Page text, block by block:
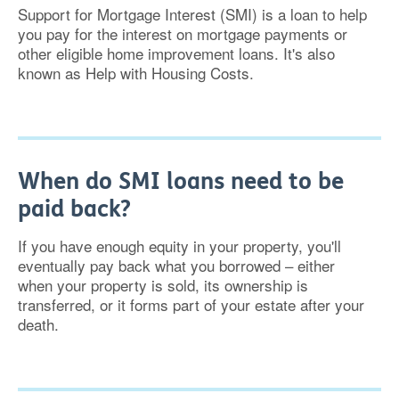
Support for Mortgage Interest (SMI) is a loan to help
you pay for the interest on mortgage payments or
other eligible home improvement loans. It's also
known as Help with Housing Costs.
When do SMI loans need to be
paid back?
If you have enough equity in your property, you'll
eventually pay back what you borrowed – either
when your property is sold, its ownership is
transferred, or it forms part of your estate after your
death.